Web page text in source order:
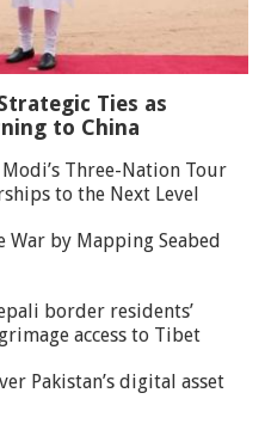
Ties as
to China
Three-Nation Tour
to the Next Level
by Mapping Seabed
border residents’
access to Tibet
Pakistan’s digital asset